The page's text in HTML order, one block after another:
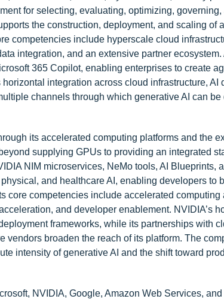
for selecting, evaluating, optimizing, governing,
the construction, deployment, and scaling of
competencies include hyperscale cloud
integration, and an extensive partner
365 Copilot, enabling enterprises to create
integration across cloud infrastructure, AI
channels through which generative AI can be
its accelerated computing platforms and the
supplying GPUs to providing an integrated
NIM microservices, NeMo tools, AI Blueprints,
and healthcare AI, enabling developers to
core competencies include accelerated computing
and developer enablement. NVIDIA’s
frameworks, while its partnerships with
vendors broaden the reach of its platform. The
intensity of generative AI and the shift toward
NVIDIA, Google, Amazon Web Services,